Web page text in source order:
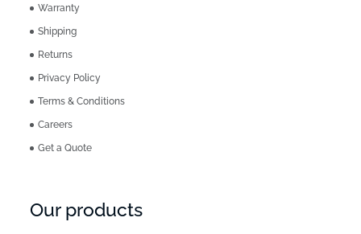
Warranty
Shipping
Returns
Privacy Policy
Terms & Conditions
Careers
Get a Quote
Our products